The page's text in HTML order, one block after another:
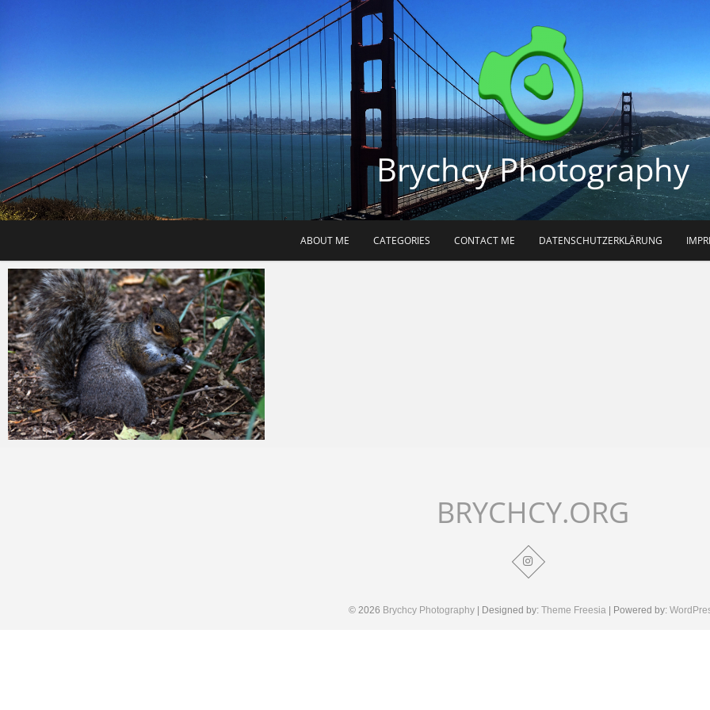
Brychcy Photography
ABOUT ME CATEGORIES CONTACT ME DATENSCHUTZERKLÄRUNG
BRYCHCY.ORG
© 2026 Brychcy Photography| Designed by: Theme Freesia | Powered by: